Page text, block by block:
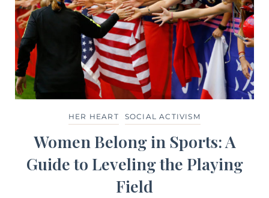
HER HEART SOCIAL ACTIVISM
Women Belong in Sports: A
Guide to Leveling the Playing
Field